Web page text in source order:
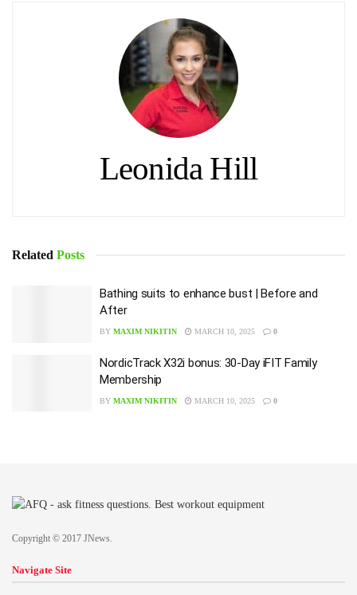
Leonida Hill
Related Posts
Bathing suits to enhance bust | Before and
After
BY MAXIM NIKITIN MARCH 10, 2025 0
NordicTrack X32i bonus: 30-Day iFIT Family
Membership
BY MAXIM NIKITIN MARCH 10, 2025 0
Copyright © 2017 JNews.
Navigate Site